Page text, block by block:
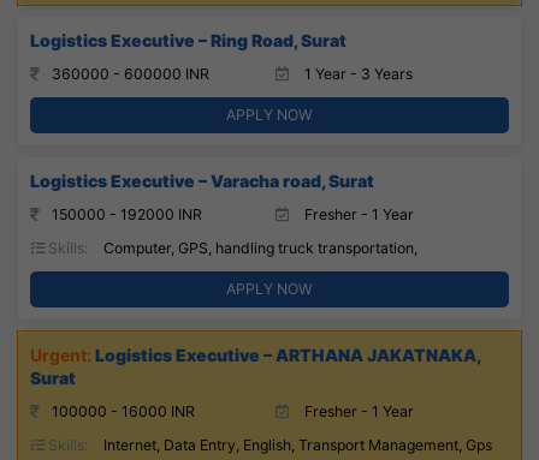
Logistics Executive – Ring Road, Surat
360000 - 600000 INR 1 Year - 3 Years
APPLY NOW
Logistics Executive – Varacha road, Surat
150000 - 192000 INR
Fresher - 1 Year
Skills:
Computer, GPS, handling truck transportation,
APPLY NOW
Logistics Executive – ARTHANA JAKATNAKA,
Surat
100000 - 16000 INR
Fresher - 1 Year
Skills:
Internet, Data Entry, English, Transport Management, Gps